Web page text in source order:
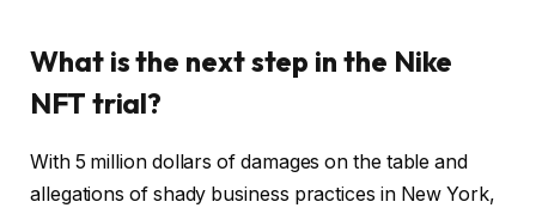
What is the next step in the Nike
NFT trial?
With 5 million dollars of damages on the table and
allegations of shady business practices in New York,